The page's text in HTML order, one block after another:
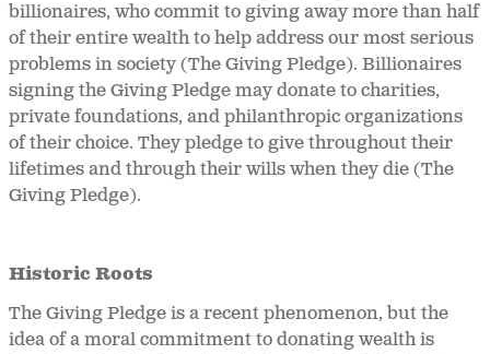
billionaires, who commit to giving away more than half
of their entire wealth to help address our most serious
problems in society (The Giving Pledge). Billionaires
signing the Giving Pledge may donate to charities,
private foundations, and philanthropic organizations
of their choice. They pledge to give throughout their
lifetimes and through their wills when they die (The
Giving Pledge).
Historic Roots
The Giving Pledge is a recent phenomenon, but the
idea of a moral commitment to donating wealth is